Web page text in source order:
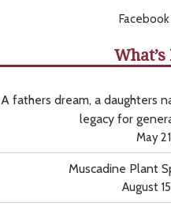
Facebook
A fathers dream, a daughters
legacy for
May
Muscadine Plant
August